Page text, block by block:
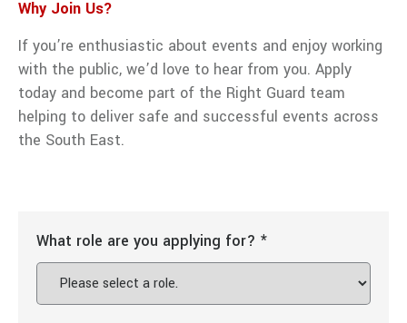
Why Join Us?
If you’re enthusiastic about events and enjoy working
with the public, we’d love to hear from you. Apply
today and become part of the Right Guard team
helping to deliver safe and successful events across
the South East.
What role are you applying for? *